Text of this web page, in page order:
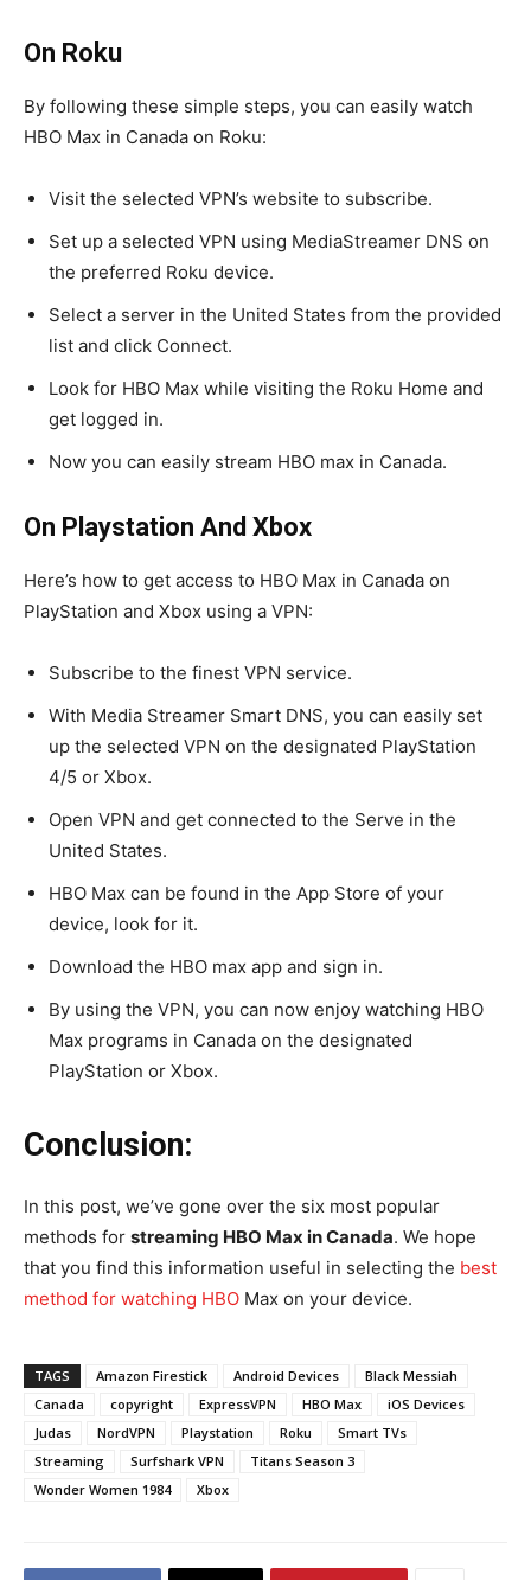
On Roku
By following these simple steps, you can easily watch
HBO Max in Canada on Roku:
Visit the selected VPN’s website to subscribe.
Set up a selected VPN using MediaStreamer DNS on
the preferred Roku device.
Select a server in the United States from the provided
list and click Connect.
Look for HBO Max while visiting the Roku Home and
get logged in.
Now you can easily stream HBO max in Canada.
On Playstation And Xbox
Here’s how to get access to HBO Max in Canada on
PlayStation and Xbox using a VPN:
Subscribe to the finest VPN service.
With Media Streamer Smart DNS, you can easily set
up the selected VPN on the designated PlayStation
4/5 or Xbox.
Open VPN and get connected to the Serve in the
United States.
HBO Max can be found in the App Store of your
device, look for it.
Download the HBO max app and sign in.
By using the VPN, you can now enjoy watching HBO
Max programs in Canada on the designated
PlayStation or Xbox.
Conclusion:
In this post, we’ve gone over the six most popular
methods for streaming HBO Max in Canada. We hope
that you find this information useful in selecting the best
method for watching HBO Max on your device.
TAGS Amazon Firestick Android Devices
Black Messiah
Canada
copyright ExpressVPN HBO Max
iOS Devices
Judas
NordVPN Playstation Roku
Smart TVs
Streaming
Surfshark VPN
Titans Season 3
Wonder Women 1984
Xbox